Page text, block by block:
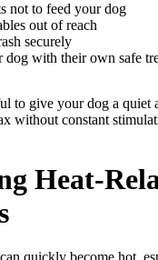
not to feed your dog
out of reach
securely
dog with their own safe
to give your dog a quiet
without constant
Heat-
quickly become hot,